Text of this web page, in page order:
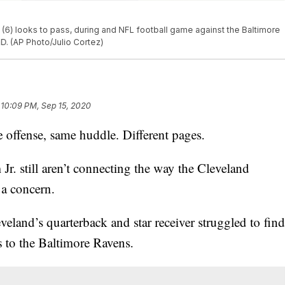
looks to pass, during and NFL football game against the Baltimore
(AP Photo/Julio Cortez)
10:09 PM, Sep 15, 2020
same huddle. Different pages.
still aren’t connecting the way the Cleveland
concern.
quarterback and star receiver struggled to find
the Baltimore Ravens.